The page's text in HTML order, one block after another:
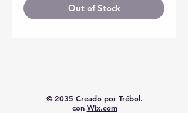
Out of Stock
© 2035 Creado por Trébol.
con Wix.com